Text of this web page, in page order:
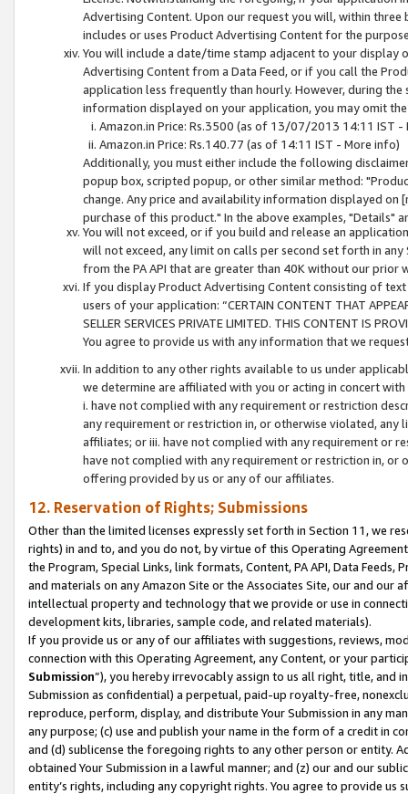
Advertising Content. Upon our request you will, within
includes or uses Product Advertising Content for the
You will include a date/time stamp adjacent to your
Advertising Content from a Data Feed, or if you call the
application less frequently than hourly. However, during
information displayed on your application, you may omit
Amazon.in Price: Rs.3500 (as of 13/07/2013 14:11 IST -
Amazon.in Price: Rs.140.77 (as of 14:11 IST - More info)
Additionally, you must either include the following
popup box, scripted popup, or other similar method:
change. Any price and availability information displayed
purchase of this product." In the above examples, "Details"
You will not exceed, or if you build and release an
will not exceed, any limit on calls per second set forth in
from the PA API that are greater than 40K without our prior
If you display Product Advertising Content consisting of
users of your application: “CERTAIN CONTENT THAT
SELLER SERVICES PRIVATE LIMITED. THIS CONTENT IS
You agree to provide us with any information that we
In addition to any other rights available to us under
we determine are affiliated with you or acting in concert
i. have not complied with any requirement or restriction
any requirement or restriction in, or otherwise violated, any
affiliates; or iii. have not complied with any requirement or
have not complied with any requirement or restriction in, or
offering provided by us or any of our affiliates.
12. Reservation of Rights; Submissions
Other than the limited licenses expressly set forth in Section 11, we
rights) in and to, and you do not, by virtue of this Operating
the Program, Special Links, link formats, Content, PA API, Data
and materials on any Amazon Site or the Associates Site, our and our
intellectual property and technology that we provide or use in
development kits, libraries, sample code, and related materials).
If you provide us or any of our affiliates with suggestions, reviews,
connection with this Operating Agreement, any Content, or your
Submission”), you hereby irrevocably assign to us all right, title, and
Submission as confidential) a perpetual, paid-up royalty-free,
reproduce, perform, display, and distribute Your Submission in any
any purpose; (c) use and publish your name in the form of a credit in
and (d) sublicense the foregoing rights to any other person or entity.
obtained Your Submission in a lawful manner; and (z) our and our
entity’s rights, including any copyright rights. You agree to provide us